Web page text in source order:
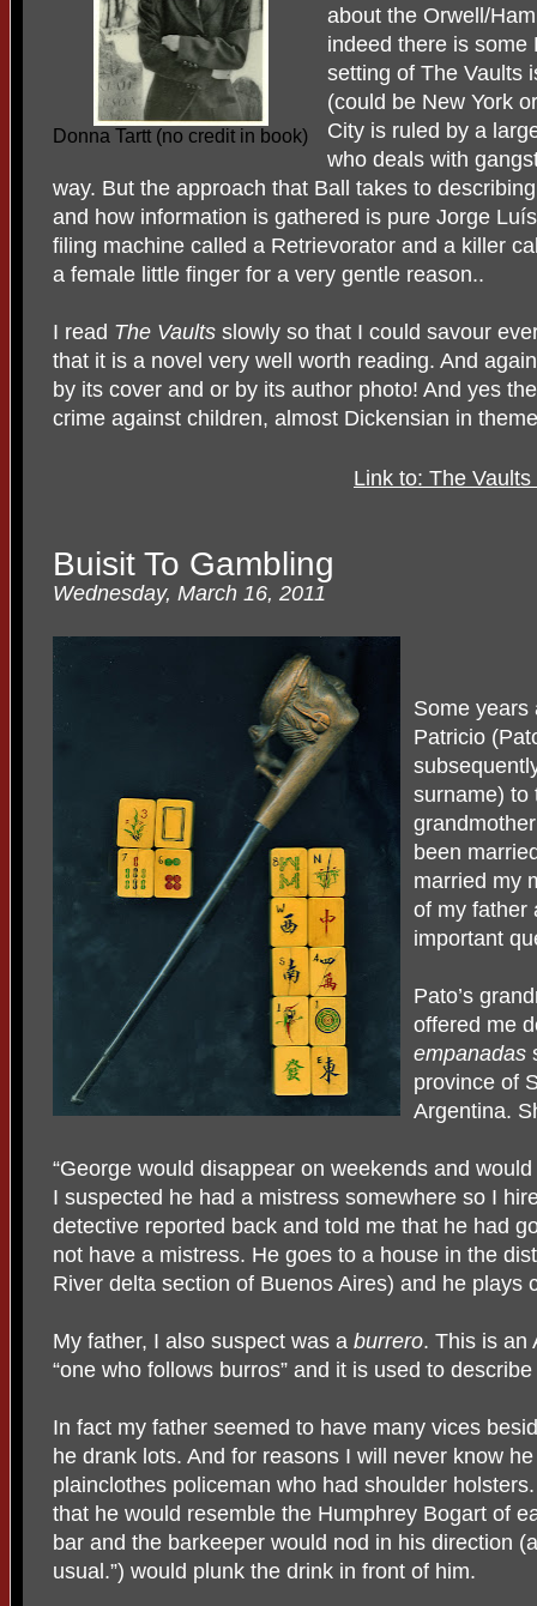
Donna Tartt (no credit in book)
about the Orwell/
indeed there is some
setting of The Vaults
(could be New York
City is ruled by a
who deals with
way. But the approach that Ball takes to
and how information is gathered is pure Jorge
filing machine called a Retrievorator and a killer
a female little finger for a very gentle reason..
I read The Vaults slowly so that I could savour
that it is a novel very well worth reading. And
by its cover and or by its author photo! And yes
crime against children, almost Dickensian in
Link to: The
Buisit To Gambling
Wednesday, March 16, 2011
Some years
Patricio
surname) to
been
married my
of my father
important
Pato’s
offered me
empanadas
province of
Argentina.
“George would disappear on weekends and
I suspected he had a mistress somewhere so I
detective reported back and told me that he had
not have a mistress. He goes to a house in the
River delta section of Buenos Aires) and he plays
My father, I also suspect was a burrero. This is an
“one who follows burros” and it is used to
In fact my father seemed to have many vices
he drank lots. And for reasons I will never know
plainclothes policeman who had shoulder
that he would resemble the Humphrey Bogart of
bar and the barkeeper would nod in his direction
usual.”) would plunk the drink in front of him.